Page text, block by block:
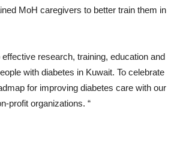
MoH caregivers to better train them in
research, training, education and
with diabetes in Kuwait. To celebrate
for improving diabetes care with our
profit organizations. “